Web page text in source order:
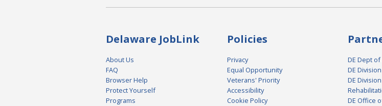
Delaware JobLink
About Us
FAQ
Browser Help
Protect Yourself
Programs
Policies
Privacy
Equal Opportunity
Veterans' Priority
Accessibility
Cookie Policy
DE Dept
DE
DE
DE Office